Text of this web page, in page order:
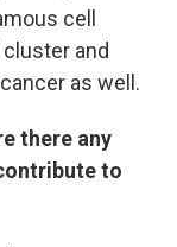
cell
and
as well.
there any
to